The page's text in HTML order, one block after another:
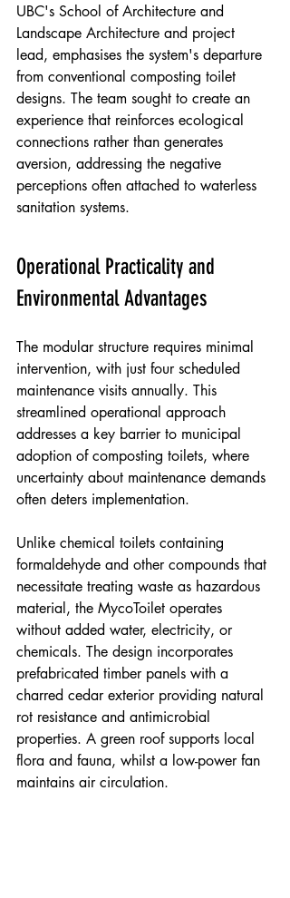
UBC's School of Architecture and
Landscape Architecture and project
lead, emphasises the system's departure
from conventional composting toilet
designs. The team sought to create an
experience that reinforces ecological
connections rather than generates
aversion, addressing the negative
perceptions often attached to waterless
sanitation systems.
Operational Practicality and
Environmental Advantages
The modular structure requires minimal
intervention, with just four scheduled
maintenance visits annually. This
streamlined operational approach
addresses a key barrier to municipal
adoption of composting toilets, where
uncertainty about maintenance demands
often deters implementation.
Unlike chemical toilets containing
formaldehyde and other compounds that
necessitate treating waste as hazardous
material, the MycoToilet operates
without added water, electricity, or
chemicals. The design incorporates
prefabricated timber panels with a
charred cedar exterior providing natural
rot resistance and antimicrobial
properties. A green roof supports local
flora and fauna, whilst a low-power fan
maintains air circulation.